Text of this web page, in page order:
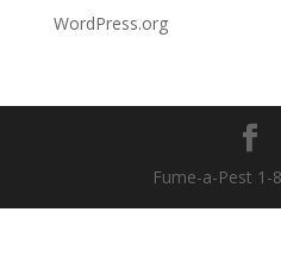
WordPress.org
Fume-a-Pest 1-